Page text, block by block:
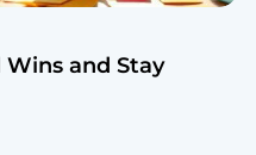
and Stay